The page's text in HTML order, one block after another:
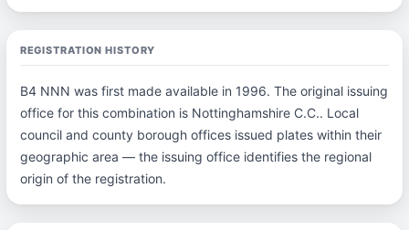
REGISTRATION HISTORY
B4 NNN was first made available in 1996. The original issuing
office for this combination is Nottinghamshire C.C.. Local
council and county borough offices issued plates within their
geographic area — the issuing office identifies the regional
origin of the registration.